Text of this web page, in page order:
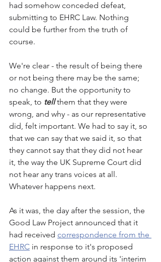
had somehow conceded defeat,
submitting to EHRC Law. Nothing
could be further from the truth of
course.
We're clear - the result of being there
or not being there may be the same;
no change. But the opportunity to
speak, to tell them that they were
wrong, and why - as our representative
did, felt important. We had to say it, so
that we can say that we said it, so that
they cannot say that they did not hear
it, the way the UK Supreme Court did
not hear any trans voices at all.
Whatever happens next.
As it was, the day after the session, the
Good Law Project announced that it
had received correspondence from the
EHRC in response to it's proposed
action against them around its 'interim